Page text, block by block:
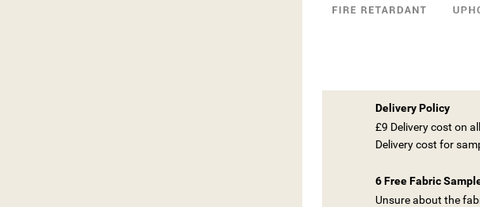
Delivery Policy
£9 Delivery cost on
Delivery cost for
6 Free Fabric
Unsure about the